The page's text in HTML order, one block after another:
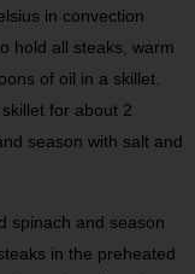
in convection
hold all steaks, warm
of oil in a skillet.
for about 2
season with salt and
spinach and season
in the preheated